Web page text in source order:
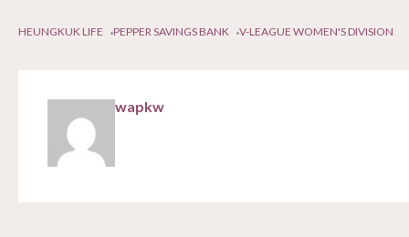
HEUNGKUK LIFE PEPPER SAVINGS BANK V-LEAGUE WOMEN'S DIVISION
wapkw